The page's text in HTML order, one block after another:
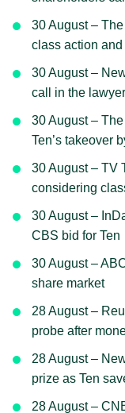
30 August –
class action
30 August –
call in the
30 August –
Ten’s takeover
30 August – TV
considering
30 August –
CBS bid for Ten
30 August –
share market
28 August –
probe after
28 August –
prize as Ten
28 August –